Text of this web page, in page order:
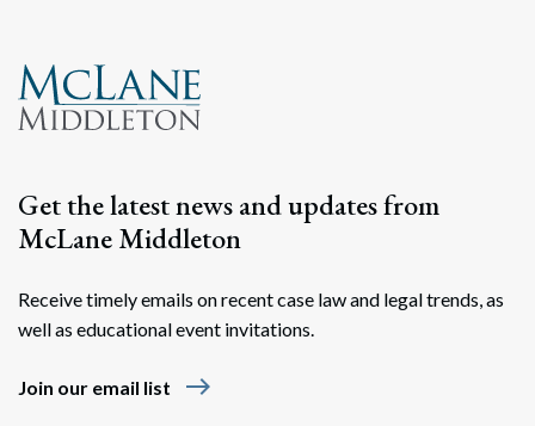
Get the latest news and updates from
McLane Middleton
Receive timely emails on recent case law and legal trends, as
well as educational event invitations.
Join our email list east